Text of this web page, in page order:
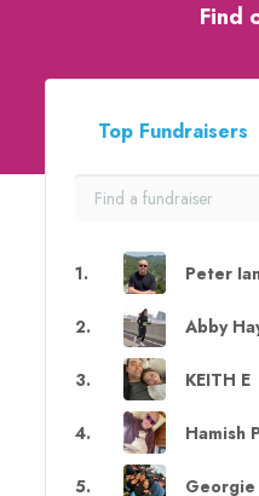
Find
Top Fundraisers
1. Peter
2. Abby
3. KEITH E
4. Hamish
5.